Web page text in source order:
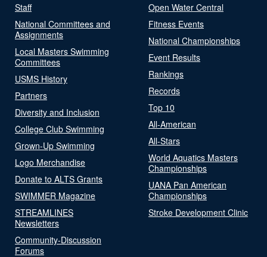
Staff
National Committees and
Assignments
Local Masters Swimming
Committees
USMS History
Partners
Diversity and Inclusion
College Club Swimming
Grown-Up Swimming
Logo Merchandise
Donate to ALTS Grants
SWIMMER Magazine
STREAMLINES
Newsletters
Community-Discussion
Forums
Open Water Central
Fitness Events
National Championships
Event Results
Rankings
Records
Top 10
All-American
All-Stars
World Aquatics Masters
Championships
UANA Pan American
Championships
Stroke Development Clinic